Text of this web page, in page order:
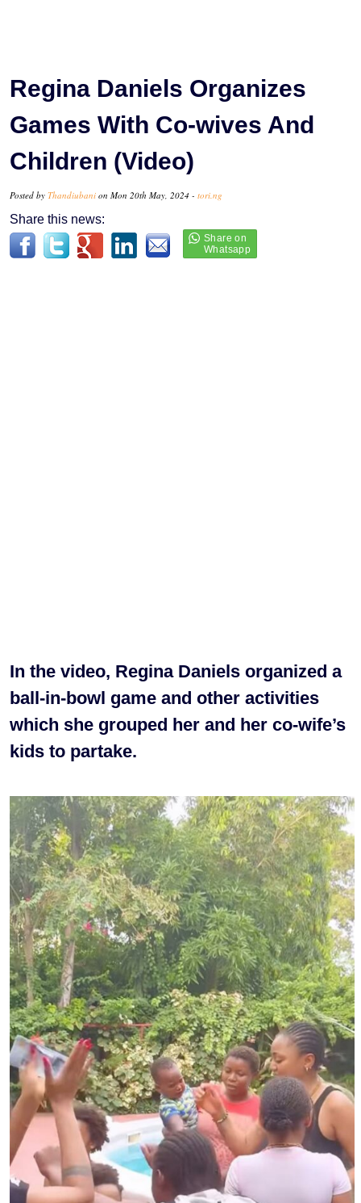
Regina Daniels Organizes
Games With Co-wives And
Children (Video)
Posted by Thandiubani on Mon 20th May, 2024 - tori.ng
Share this news:
In the video, Regina Daniels organized a
ball-in-bowl game and other activities
which she grouped her and her co-wife’s
kids to partake.